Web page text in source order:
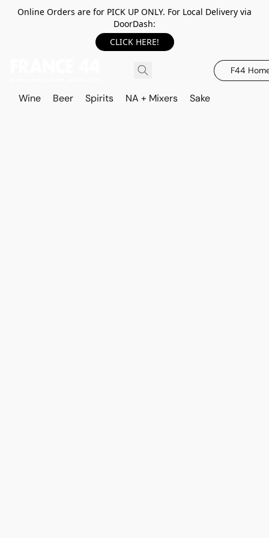
Online Orders are for PICK UP ONLY. For Local Delivery via
DoorDash:
CLICK HERE!
F44
Wine Beer Spirits NA + Mixers Sake